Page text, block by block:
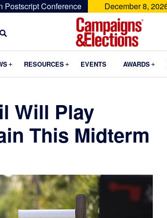
Postscript Conference December 8,
Campaigns
Elections
Submenu
RESOURCES Submenu
EVENTS AWARDS
Will Play
This Midterm